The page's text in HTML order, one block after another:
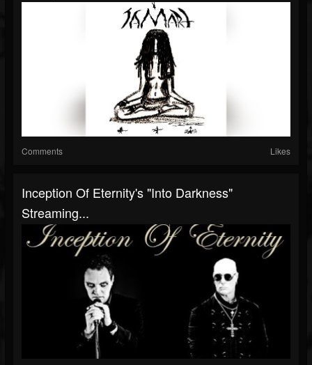
Comments Likes
Inception Of Eternity's "Into Darkness"
Streaming...